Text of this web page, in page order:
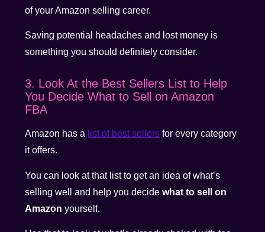
of your Amazon selling career.
Saving potential headaches and lost money is
something you should definitely consider.
3. Look At the Best Sellers List to Help
You Decide What to Sell on Amazon
FBA
Amazon has a list of best sellers for every category
it offers.
You can look at that list to get an idea of what’s
selling well and help you decidewhat to sell on
Amazonyourself.